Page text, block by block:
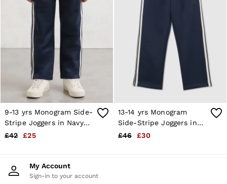
28 / XS
30 / S
32 / M
34 / L
36 / XL
38 / XXL
40 / XXXL
GIRLS'
Dresses
Coats & Jackets
Shorts & Skirts
Trousers & Joggers
Tops & T-Shirts
Knitwear
Age 9–13
Age 13–14
9-13 yrs Monogram Side-
Stripe Joggers in Navy
Blue
£42 £25
13-14 yrs Monogram
Side-Stripe Joggers in
Navy Blue
£46 £30
My Account
Sign-in to your account